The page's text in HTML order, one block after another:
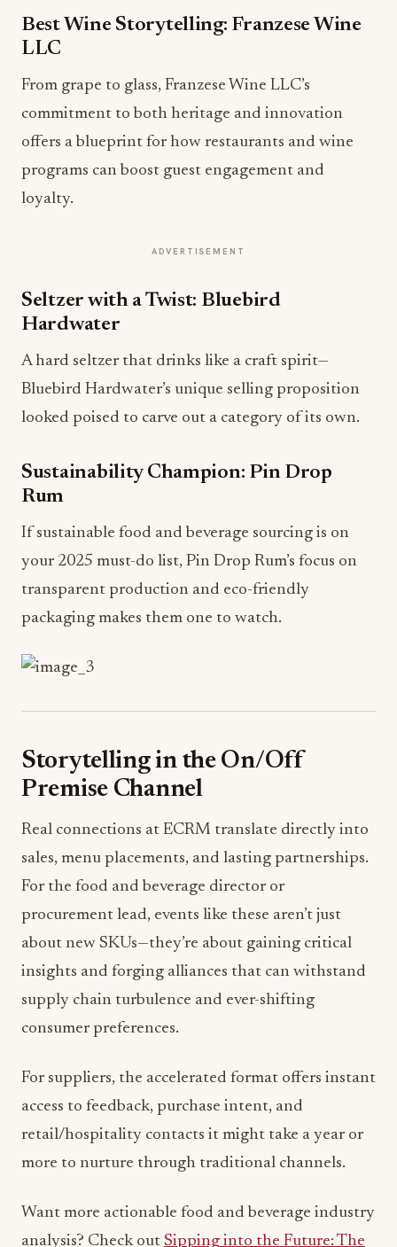
Best Wine Storytelling: Franzese Wine
LLC
From grape to glass, Franzese Wine LLC’s
commitment to both heritage and innovation
offers a blueprint for how restaurants and wine
programs can boost guest engagement and
loyalty.
ADVERTISEMENT
Seltzer with a Twist: Bluebird
Hardwater
A hard seltzer that drinks like a craft spirit—
Bluebird Hardwater’s unique selling proposition
looked poised to carve out a category of its own.
Sustainability Champion: Pin Drop
Rum
If sustainable food and beverage sourcing is on
your 2025 must-do list, Pin Drop Rum’s focus on
transparent production and eco-friendly
packaging makes them one to watch.
Storytelling in the On/Off
Premise Channel
Real connections at ECRM translate directly into
sales, menu placements, and lasting partnerships.
For the food and beverage director or
procurement lead, events like these aren’t just
about new SKUs—they’re about gaining critical
insights and forging alliances that can withstand
supply chain turbulence and ever-shifting
consumer preferences.
For suppliers, the accelerated format offers instant
access to feedback, purchase intent, and
retail/hospitality contacts it might take a year or
more to nurture through traditional channels.
Want more actionable food and beverage industry
analysis? Check out Sipping into the Future: The